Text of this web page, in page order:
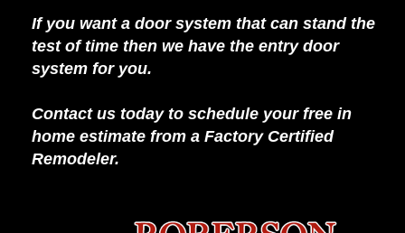
If you want a door system that can stand the
test of time then we have the entry door
system for you.
Contact us today to schedule your free in
home estimate from a Factory Certified
Remodeler.